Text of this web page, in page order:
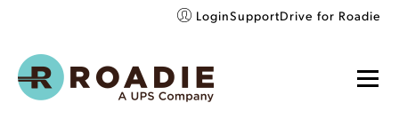
LoginSupportDrive for Roadie